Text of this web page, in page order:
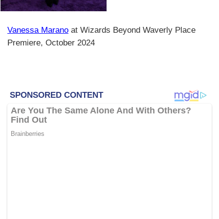
Vanessa Marano at Wizards Beyond Waverly Place
Premiere, October 2024